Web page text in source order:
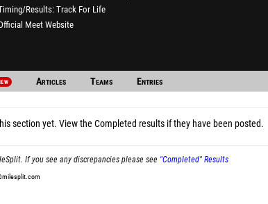
Results Track For Life
Meet Website
Articles Teams Entries
section yet. View the Completed results if they have been posted.
If you see any discrepancies please see "Completed" Results